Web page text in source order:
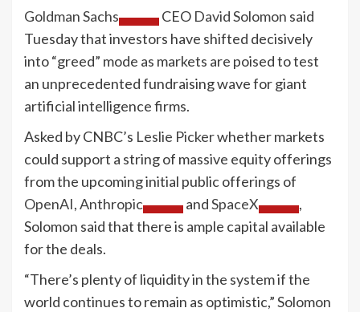
Goldman Sachs CEO David Solomon said
Tuesday that investors have shifted decisively
into “greed” mode as markets are poised to test
an unprecedented fundraising wave for giant
artificial intelligence firms.
Asked by CNBC’s Leslie Pickerwhether markets
could support a string of massive equity offerings
from the upcoming initial public offerings of
OpenAI,Anthropic andSpaceX
,
Solomon said that there is ample capital available
for the deals.
“There’s plenty of liquidity in the system if the
world continues to remain as optimistic,” Solomon